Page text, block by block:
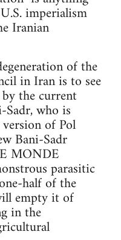
imperialism
Iranian
of the
in Iran is to see
the current
who is
of Pol
Bani-Sadr
MONDE
parasitic
half of the
empty it of
in the